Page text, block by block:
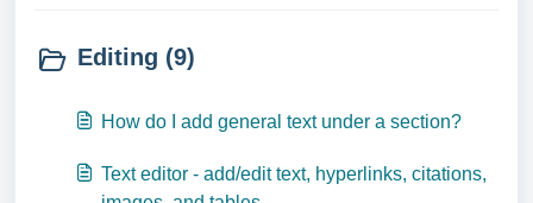
Editing (9)
How do I add general text under a section?
Text editor - add/edit text, hyperlinks, citations,